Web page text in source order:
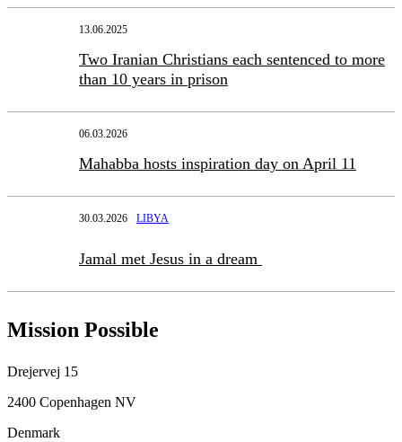
13.06.2025
Two Iranian Christians each sentenced to more
than 10 years in prison
06.03.2026
Mahabba hosts inspiration day on April 11
30.03.2026 LIBYA
Jamal met Jesus in a dream
Mission Possible
Drejervej 15
2400 Copenhagen NV
Denmark